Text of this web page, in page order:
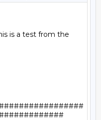
is a test from the